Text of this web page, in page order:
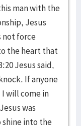
man with the
Jesus
not force
the heart that
Jesus said,
If anyone
I will come in
was
shine into the